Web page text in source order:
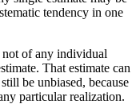
tendency in one
not of any individual
That estimate can
be unbiased, because
particular realization.